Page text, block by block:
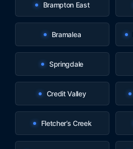
Brampton East
Bramalea
Springdale
Credit Valley
Fletcher’s Creek